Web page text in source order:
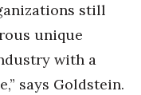
still
unique
with a
says Goldstein.